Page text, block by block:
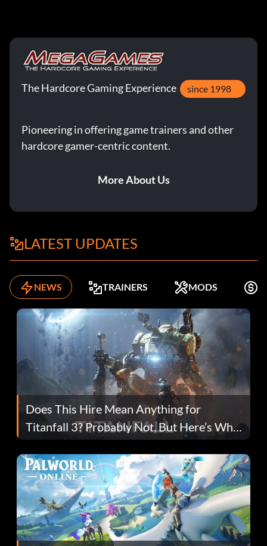
The Hardcore Gaming Experience since 1998
Pioneering in offering game trainers and other
hardcore gamer-centric content.
More About Us
LATEST UPDATES
NEWS TRAINERS MODS
Does This Hire Mean Anything for
Titanfall 3? Probably Not, But Here’s Why
Fans Are Hopeful